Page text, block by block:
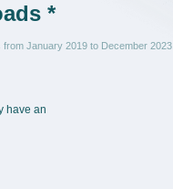
*
January 2019 to December 2023.
have an